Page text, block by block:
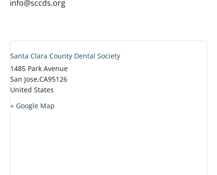
info@sccds.org
Santa Clara County Dental Society
1485 Park Avenue
San Jose,CA95126
United States
+ Google Map